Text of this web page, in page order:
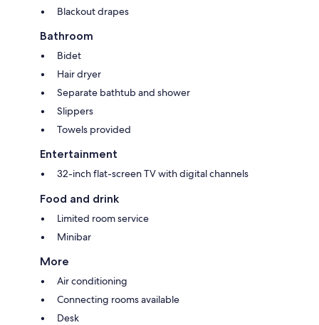
Blackout drapes
Bathroom
Bidet
Hair dryer
Separate bathtub and shower
Slippers
Towels provided
Entertainment
32-inch flat-screen TV with digital channels
Food and drink
Limited room service
Minibar
More
Air conditioning
Connecting rooms available
Desk